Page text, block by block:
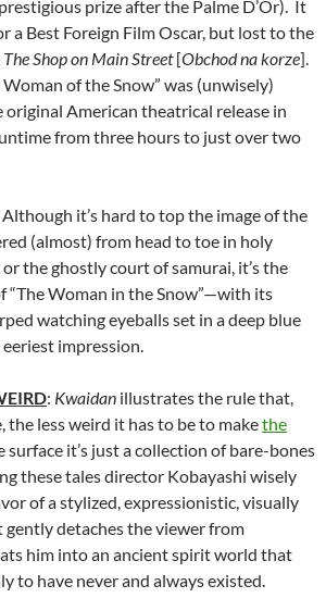
prize after the Palme D’Or). It
a Best Foreign Film Oscar, but lost to the
The Shop on Main Street[Obchod na korze].
Woman of the Snow” was (unwisely)
American theatrical release in
from three hours to just over two
Although it’s hard to top the image of the
(almost) from head to toe in holy
the ghostly court of samurai, it’s the
“The Woman in the Snow”—with its
watching eyeballs set in a deep blue
impression.
: Kwaidan illustrates the rule that,
less weird it has to be to makethe
surface it’s just a collection of bare-bones
these tales director Kobayashi wisely
of a stylized, expressionistic, visually
detaches the viewer from
him into an ancient spirit world that
to have never and always existed.